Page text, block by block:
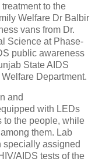
to the
Welfare Dr Balbir
vans from Dr.
Science at Phase-
public awareness
State AIDS
Department.
and
with LEDs
to the people, while
them. Lab
specially assigned
AIDS tests of the